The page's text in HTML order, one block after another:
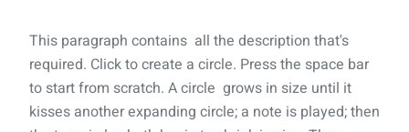
This paragraph contains all the description that's
required. Click to create a circle. Press the space bar
to start from scratch. A circle grows in size until it
kisses another expanding circle; a note is played; then